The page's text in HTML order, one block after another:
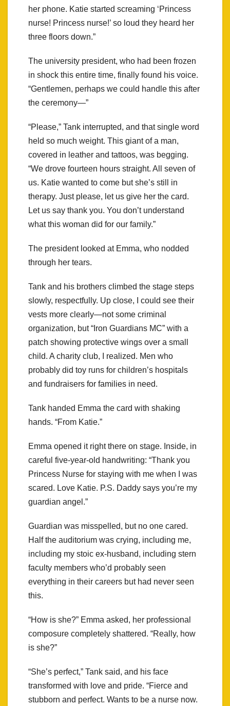
her phone. Katie started screaming ‘Princess
nurse! Princess nurse!’ so loud they heard her
three floors down.”
The university president, who had been frozen
in shock this entire time, finally found his voice.
“Gentlemen, perhaps we could handle this after
the ceremony—”
“Please,” Tank interrupted, and that single word
held so much weight. This giant of a man,
covered in leather and tattoos, was begging.
“We drove fourteen hours straight. All seven of
us. Katie wanted to come but she’s still in
therapy. Just please, let us give her the card.
Let us say thank you. You don’t understand
what this woman did for our family.”
The president looked at Emma, who nodded
through her tears.
Tank and his brothers climbed the stage steps
slowly, respectfully. Up close, I could see their
vests more clearly—not some criminal
organization, but “Iron Guardians MC” with a
patch showing protective wings over a small
child. A charity club, I realized. Men who
probably did toy runs for children’s hospitals
and fundraisers for families in need.
Tank handed Emma the card with shaking
hands. “From Katie.”
Emma opened it right there on stage. Inside, in
careful five-year-old handwriting: “Thank you
Princess Nurse for staying with me when I was
scared. Love Katie. P.S. Daddy says you’re my
guardian angel.”
Guardian was misspelled, but no one cared.
Half the auditorium was crying, including me,
including my stoic ex-husband, including stern
faculty members who’d probably seen
everything in their careers but had never seen
this.
“How is she?” Emma asked, her professional
composure completely shattered. “Really, how
is she?”
“She’s perfect,” Tank said, and his face
transformed with love and pride. “Fierce and
stubborn and perfect. Wants to be a nurse now.